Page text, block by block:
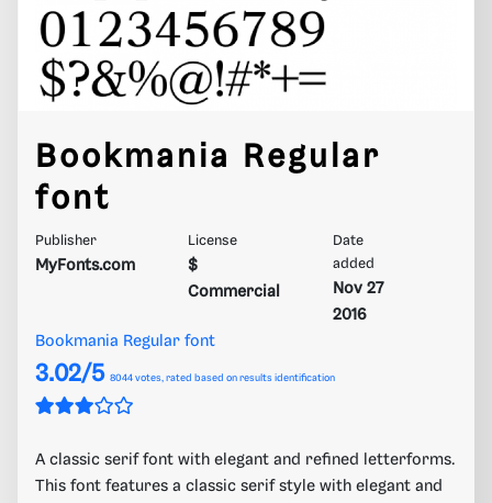
Bookmania Regular
font
Publisher
MyFonts.com
License
$
Commercial
Date
added
Nov 27
2016
Bookmania Regular font
3.02/5 8044 votes, rated based on results identification
A classic serif font with elegant and refined letterforms.
This font features a classic serif style with elegant and